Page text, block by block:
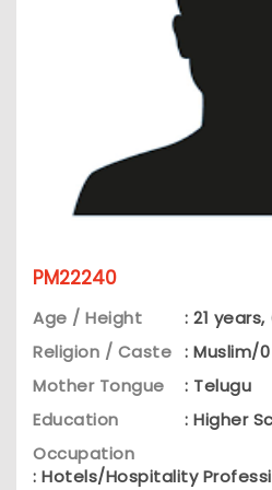
PM22240
Age / Height
: 21
Religion / Caste : Muslim/0
Mother Tongue
: Telugu
Education
: Higher
Occupation
: Hotels/Hospitality